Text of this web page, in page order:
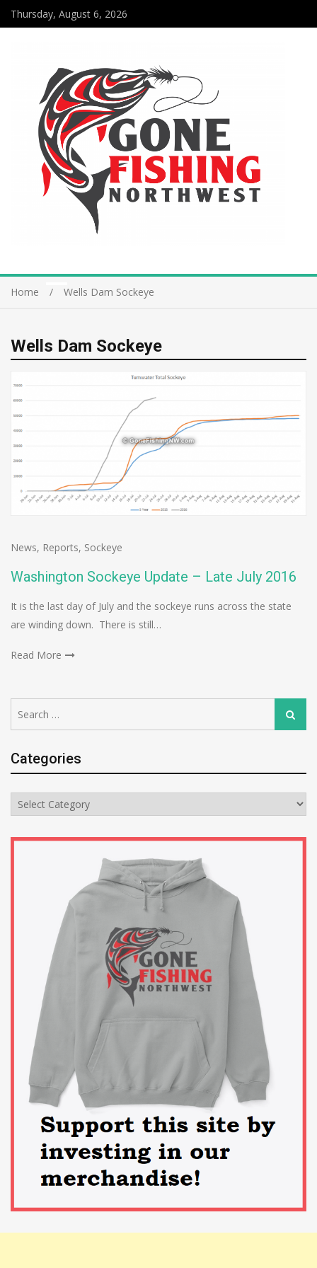
Thursday, August 6, 2026
Home Wells Dam Sockeye
Wells Dam Sockeye
News, Reports, Sockeye
Washington Sockeye Update – Late July 2016
It is the last day of July and the sockeye runs across the state
are winding down. There is still…
Read More
for:
Search
Categories
Categories